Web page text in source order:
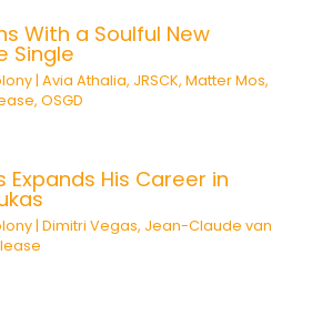
With a Soulful New
Single
|Avia Athalia, JRSCK,Matter Mos,
,OSGD
Expands His Career in
|Dimitri Vegas, Jean-Claude van